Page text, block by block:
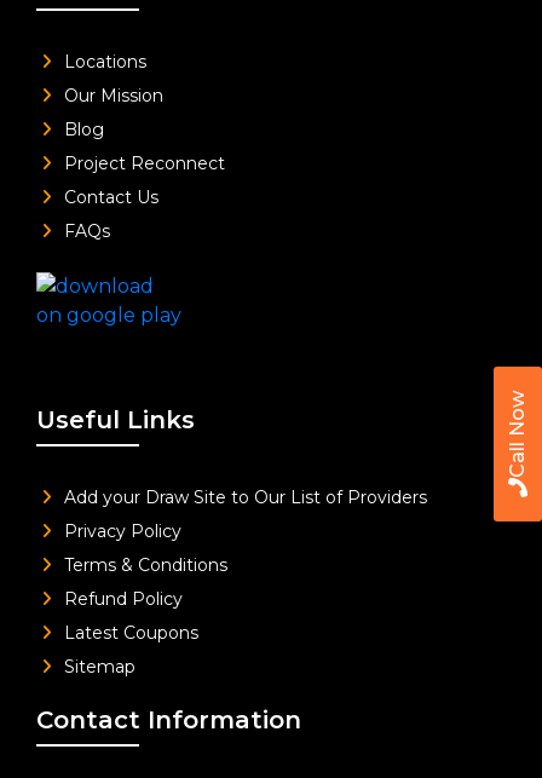
Call Now
Locations
Our Mission
Blog
Project Reconnect
Contact Us
FAQs
Useful Links
Add your Draw Site to Our List of Providers
Privacy Policy
Terms & Conditions
Refund Policy
Latest Coupons
Sitemap
Contact Information